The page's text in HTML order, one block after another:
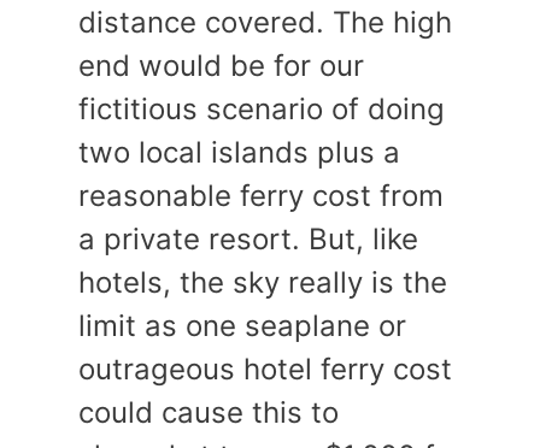
distance covered. The high
end would be for our
fictitious scenario of doing
two local islands plus a
reasonable ferry cost from
a private resort. But, like
hotels, the sky really is the
limit as one seaplane or
outrageous hotel ferry cost
could cause this to